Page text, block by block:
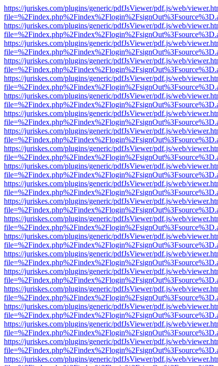
https://juriskes.com/plugins/generic/pdfJsViewer/pdf.js/web/
https://juriskes.com/plugins/generic/pdfJsViewer/pdf.js/web/
https://juriskes.com/plugins/generic/pdfJsViewer/pdf.js/web/
https://juriskes.com/plugins/generic/pdfJsViewer/pdf.js/web/
https://juriskes.com/plugins/generic/pdfJsViewer/pdf.js/web/
https://juriskes.com/plugins/generic/pdfJsViewer/pdf.js/web/
https://juriskes.com/plugins/generic/pdfJsViewer/pdf.js/web/
https://juriskes.com/plugins/generic/pdfJsViewer/pdf.js/web/
https://juriskes.com/plugins/generic/pdfJsViewer/pdf.js/web/
https://juriskes.com/plugins/generic/pdfJsViewer/pdf.js/web/
https://juriskes.com/plugins/generic/pdfJsViewer/pdf.js/web/
https://juriskes.com/plugins/generic/pdfJsViewer/pdf.js/web/
https://juriskes.com/plugins/generic/pdfJsViewer/pdf.js/web/
https://juriskes.com/plugins/generic/pdfJsViewer/pdf.js/web/
https://juriskes.com/plugins/generic/pdfJsViewer/pdf.js/web/
https://juriskes.com/plugins/generic/pdfJsViewer/pdf.js/web/
https://juriskes.com/plugins/generic/pdfJsViewer/pdf.js/web/
https://juriskes.com/plugins/generic/pdfJsViewer/pdf.js/web/
https://juriskes.com/plugins/generic/pdfJsViewer/pdf.js/web/
https://juriskes.com/plugins/generic/pdfJsViewer/pdf.js/web/
https://juriskes.com/plugins/generic/pdfJsViewer/pdf.js/web/